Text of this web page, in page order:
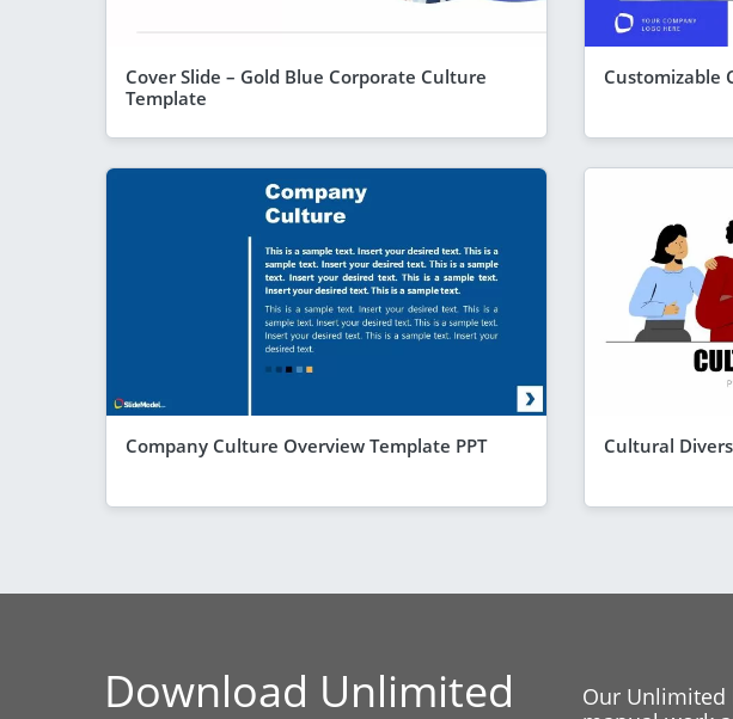
Cover Slide – Gold Blue Corporate Culture
Template
Customizable
Company Culture Overview Template PPT Cultural
Download Unlimited
Our Unlimited